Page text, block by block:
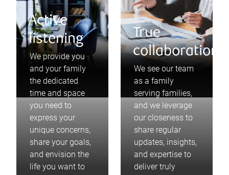
Active
listening
We provide you
and your family
the dedicated
time and space
you need to
express your
unique concerns,
share your goals,
and envision the
life you want to
True
collaboration
We see our team
as a family
serving families,
and we leverage
our closeness to
share regular
updates, insights,
and expertise to
deliver truly